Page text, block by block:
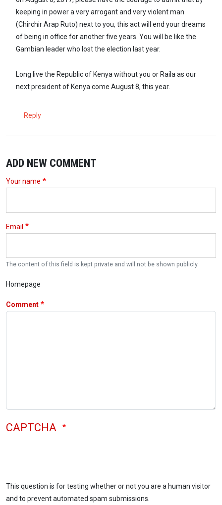
keeping in power a very arrogant and very violent man
(Chirchir Arap Ruto) next to you, this act will end your dreams
of being in office for another five years. You will be like the
Gambian leader who lost the election last year.
Long live the Republic of Kenya without you or Raila as our
next president of Kenya come August 8, this year.
Reply
ADD NEW COMMENT
Your name
Email
The content of this field is kept private and will not be shown publicly.
Homepage
Comment
CAPTCHA
This question is for testing whether or not you are a human visitor
and to prevent automated spam submissions.